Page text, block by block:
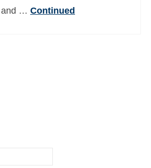
(Korean)
and … Continued